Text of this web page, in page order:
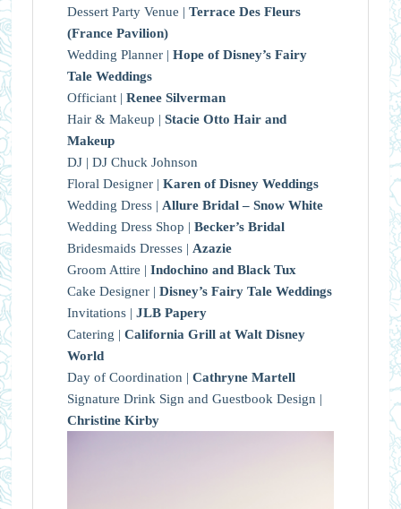
Dessert Party Venue | Terrace Des Fleurs
(France Pavilion)
Wedding Planner | Hope of Disney’s Fairy
Tale Weddings
Officiant | Renee Silverman
Hair & Makeup | Stacie Otto Hair and
Makeup
DJ | DJ Chuck Johnson
Floral Designer | Karen of Disney Weddings
Wedding Dress | Allure Bridal – Snow White
Wedding Dress Shop | Becker’s Bridal
Bridesmaids Dresses | Azazie
Groom Attire | Indochino and Black Tux
Cake Designer | Disney’s Fairy Tale Weddings
Invitations | JLB Papery
Catering | California Grill at Walt Disney
World
Day of Coordination | Cathryne Martell
Signature Drink Sign and Guestbook Design |
Christine Kirby